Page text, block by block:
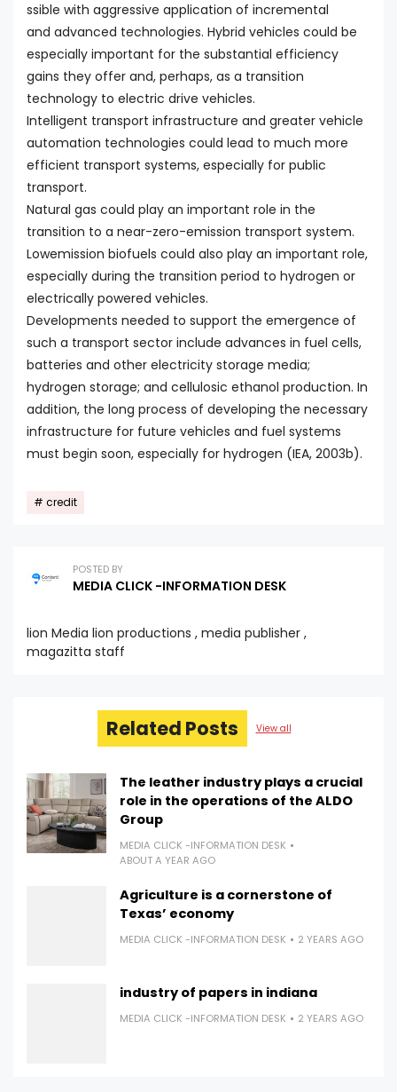
ssible with aggressive application of incremental
and advanced technologies. Hybrid vehicles could be
especially important for the substantial efficiency
gains they offer and, perhaps, as a transition
technology to electric drive vehicles.
Intelligent transport infrastructure and greater vehicle
automation technologies could lead to much more
efficient transport systems, especially for public
transport.
Natural gas could play an important role in the
transition to a near-zero-emission transport system.
Lowemission biofuels could also play an important role,
especially during the transition period to hydrogen or
electrically powered vehicles.
Developments needed to support the emergence of
such a transport sector include advances in fuel cells,
batteries and other electricity storage media;
hydrogen storage; and cellulosic ethanol production. In
addition, the long process of developing the necessary
infrastructure for future vehicles and fuel systems
must begin soon, especially for hydrogen (IEA, 2003b).
credit
POSTED BY
MEDIA CLICK -INFORMATION DESK
lion Media lion productions , media publisher ,
magazitta staff
Related Posts View all
The leather industry plays a crucial
role in the operations of the ALDO
Group
MEDIA CLICK -INFORMATION DESK
ABOUT A YEAR AGO
Agriculture is a cornerstone of
Texas’ economy
MEDIA CLICK -INFORMATION DESK 2 YEARS AGO
industry of papers in indiana
MEDIA CLICK -INFORMATION DESK 2 YEARS AGO